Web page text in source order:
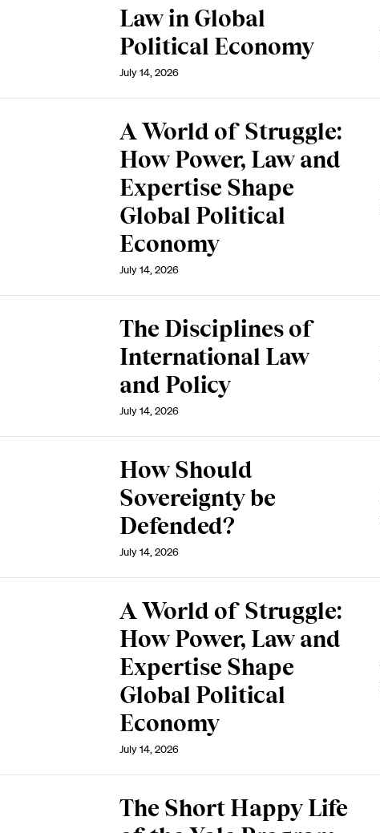
Law in Global
Political Economy
July 14, 2026
A World of Struggle:
How Power, Law and
Expertise Shape
Global Political
Economy
July 14, 2026
The Disciplines of
International Law
and Policy
July 14, 2026
How Should
Sovereignty be
Defended?
July 14, 2026
A World of Struggle:
How Power, Law and
Expertise Shape
Global Political
Economy
July 14, 2026
The Short Happy Life